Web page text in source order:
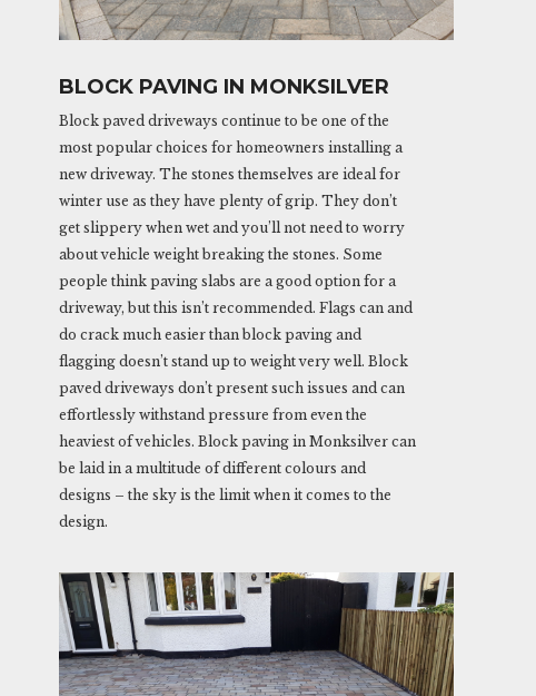
BLOCK PAVING IN MONKSILVER
Block paved driveways continue to be one of the
most popular choices for homeowners installing a
new driveway. The stones themselves are ideal for
winter use as they have plenty of grip. They don’t
get slippery when wet and you’ll not need to worry
about vehicle weight breaking the stones. Some
people think paving slabs are a good option for a
driveway, but this isn’t recommended. Flags can and
do crack much easier than block paving and
flagging doesn’t stand up to weight very well. Block
paved driveways don’t present such issues and can
effortlessly withstand pressure from even the
heaviest of vehicles. Block paving in Monksilver can
be laid in a multitude of different colours and
designs – the sky is the limit when it comes to the
design.